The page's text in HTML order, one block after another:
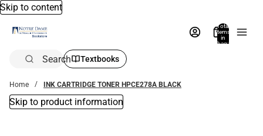
Skip to content
Total
items
in
bag:
Search Textbooks
Home INK CARTRIDGE TONER HPCE278A BLACK
Skip to product information